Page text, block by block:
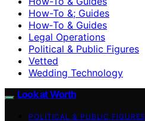
How-To &; Guides
How‑To & Guides
Legal Operations
Political & Public Figures
Vetted
Wedding Technology
Look at Worth
POLITICAL & PUBLIC FIGURES